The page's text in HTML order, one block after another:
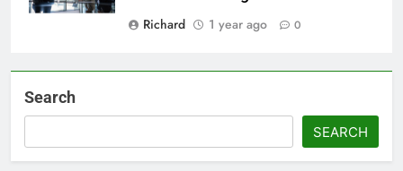
Richard
1 year ago 0
Search
SEARCH